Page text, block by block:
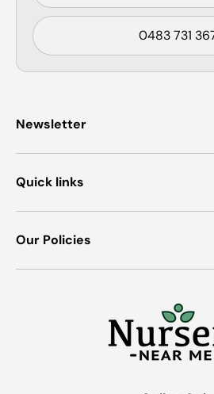
0483 731
Newsletter
Quick links
Our Policies